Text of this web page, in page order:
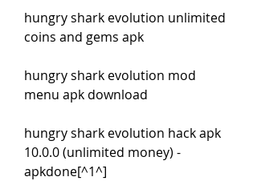
hungry shark evolution unlimited
coins and gems apk
hungry shark evolution mod
menu apk download
hungry shark evolution hack apk
10.0.0 (unlimited money) -
apkdone[^1^]